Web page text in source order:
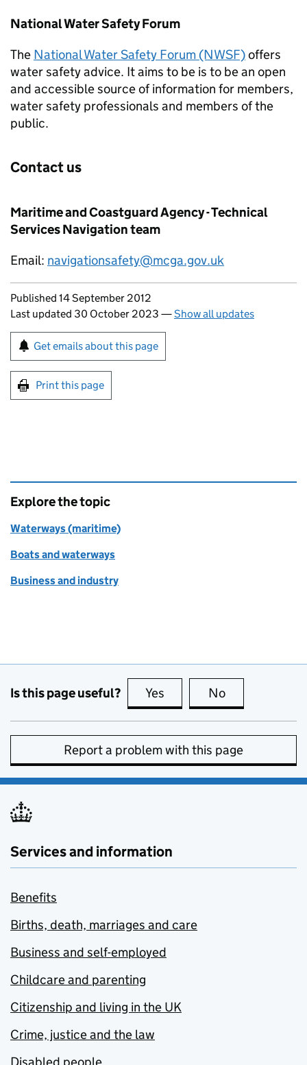
National Water Safety Forum
The National Water Safety Forum (NWSF)offers
water safety advice. It aims to be is to be an open
and accessible source of information for members,
water safety professionals and members of the
public.
Contact us
Maritime and Coastguard Agency - Technical
Services Navigation team
Email: navigationsafety@mcga.gov.uk
Updates to this page
Published 14 September 2012
Last updated 30 October 2023 —Show all updates
Sign up for emails or print this page
Get emails about this page
Print this page
Explore the topic
Waterways (maritime)
Boats and waterways
Business and industry
Is this page useful? Yes this page is useful
No
Report a problem with this page
Services and information
Benefits
Births, death, marriages and care
Business and self-employed
Childcare and parenting
Citizenship and living in the UK
Crime, justice and the law